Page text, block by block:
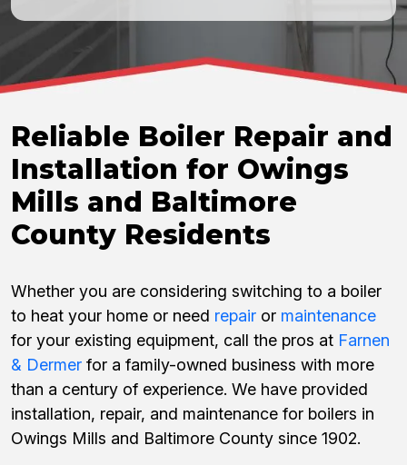
Reliable Boiler Repair and
Installation for Owings
Mills and Baltimore
County Residents
Whether you are considering switching to a boiler
to heat your home or need repair or maintenance
for your existing equipment, call the pros at Farnen
& Dermer for a family-owned business with more
than a century of experience. We have provided
installation, repair, and maintenance for boilers in
Owings Mills and Baltimore County since 1902.